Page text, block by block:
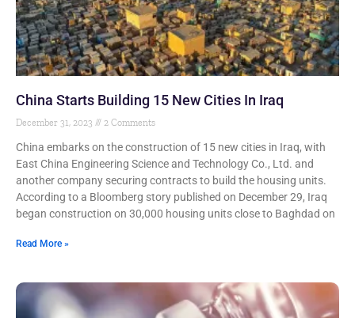
China Starts Building 15 New Cities In Iraq
December 31, 2023 2 Comments
China embarks on the construction of 15 new cities in Iraq, with
East China Engineering Science and Technology Co., Ltd. and
another company securing contracts to build the housing units.
According to a Bloomberg story published on December 29, Iraq
began construction on 30,000 housing units close to Baghdad on
Read More »